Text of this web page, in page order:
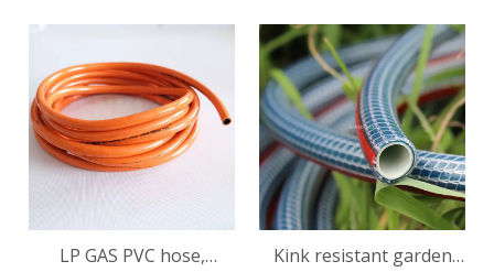
LP GAS PVC hose,
Kink resistant garden